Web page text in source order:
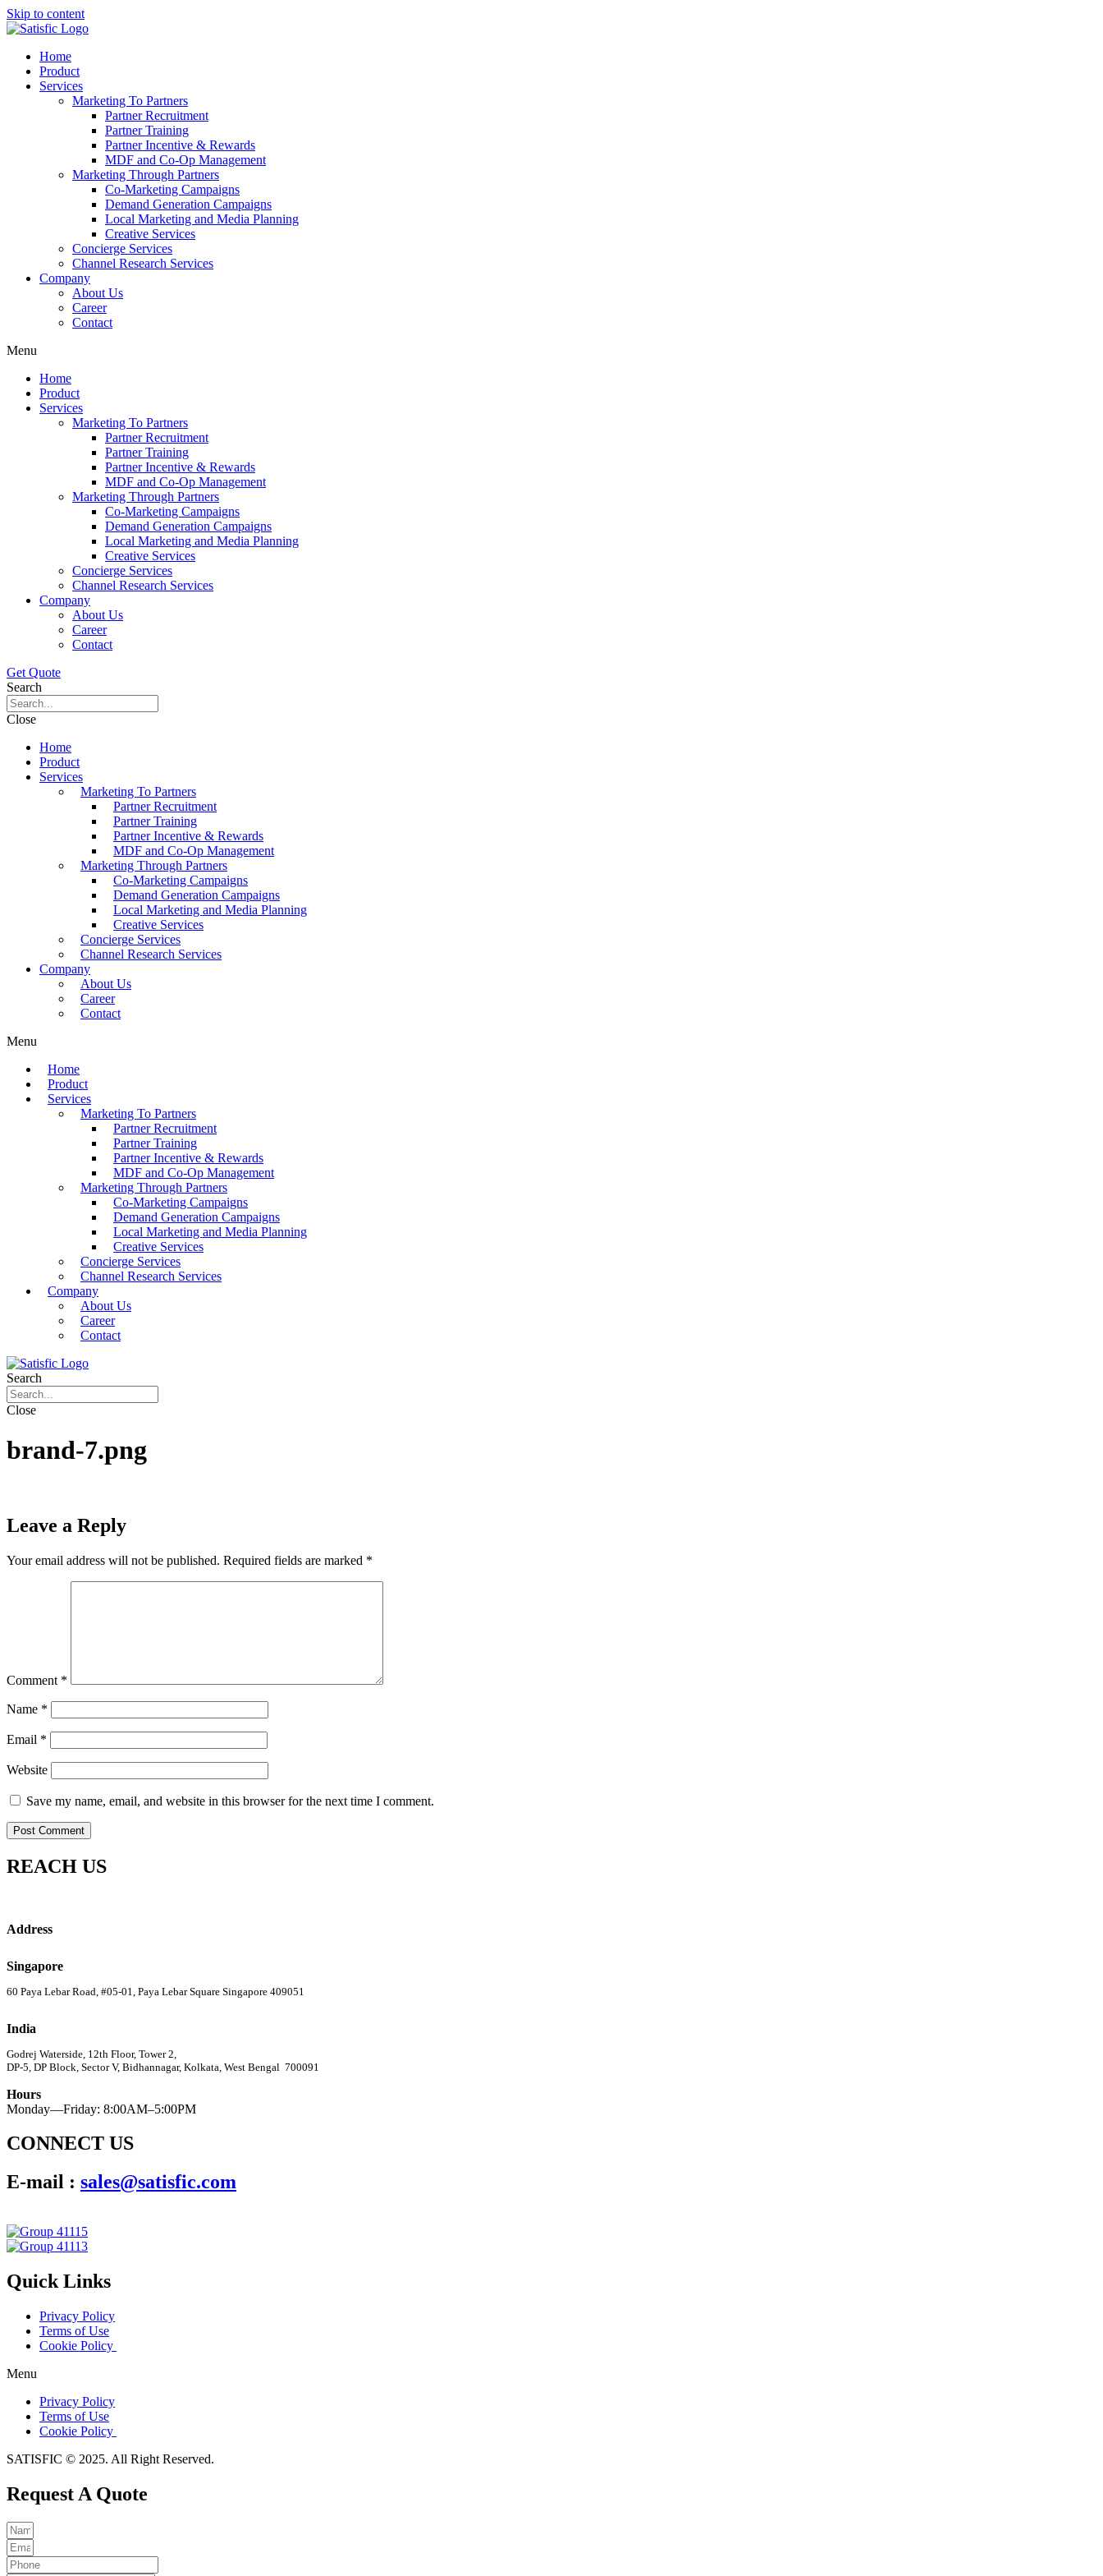
Skip to content
Home
Product
Services
Marketing To Partners
Partner Recruitment
Partner Training
Partner Incentive & Rewards
MDF and Co-Op Management
Marketing Through Partners
Co-Marketing Campaigns
Demand Generation Campaigns
Local Marketing and Media Planning
Creative Services
Concierge Services
Channel Research Services
Company
About Us
Career
Contact
Menu
Home
Product
Services
Marketing To Partners
Partner Recruitment
Partner Training
Partner Incentive & Rewards
MDF and Co-Op Management
Marketing Through Partners
Co-Marketing Campaigns
Demand Generation Campaigns
Local Marketing and Media Planning
Creative Services
Concierge Services
Channel Research Services
Company
About Us
Career
Contact
Get Quote
Search
Close
Home
Product
Services
Marketing To Partners
Partner Recruitment
Partner Training
Partner Incentive & Rewards
MDF and Co-Op Management
Marketing Through Partners
Co-Marketing Campaigns
Demand Generation Campaigns
Local Marketing and Media Planning
Creative Services
Concierge Services
Channel Research Services
Company
About Us
Career
Contact
Menu
Home
Product
Services
Marketing To Partners
Partner Recruitment
Partner Training
Partner Incentive & Rewards
MDF and Co-Op Management
Marketing Through Partners
Co-Marketing Campaigns
Demand Generation Campaigns
Local Marketing and Media Planning
Creative Services
Concierge Services
Channel Research Services
Company
About Us
Career
Contact
Search
Close
brand-7.png
Leave a Reply
Your email address will not be published. Required fields are marked *
Comment *
Name *
Email *
Website
Save my name, email, and website in this browser for the next time I comment.
REACH US
Address
Singapore
60 Paya Lebar Road, #05-01, Paya Lebar Square Singapore 409051
India
Godrej Waterside, 12th Floor, Tower 2,
DP-5, DP Block, Sector V, Bidhannagar, Kolkata, West Bengal 700091
Hours
Monday—Friday: 8:00AM–5:00PM
CONNECT US
E-mail : sales@satisfic.com
Quick Links
Privacy Policy
Terms of Use
Cookie Policy
Menu
Privacy Policy
Terms of Use
Cookie Policy
SATISFIC © 2025. All Right Reserved.
Request A Quote